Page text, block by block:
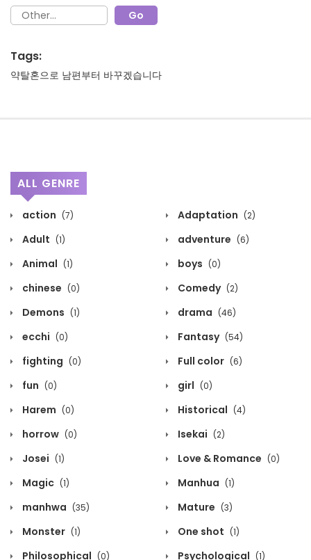
Tags:
약탈혼으로 남편부터 바꾸겠습니다
ALL GENRE
action (7) Adaptation (2)
Adult (1) adventure (6)
Animal (1) boys (0)
chinese (0) Comedy (2)
Demons (1) drama (46)
ecchi (0) Fantasy (54)
fighting (0) Full color (6)
fun (0) girl (0)
Harem (0) Historical (4)
horrow (0) Isekai (2)
Josei (1) Love & Romance (0)
Magic (1) Manhua (1)
manhwa (35) Mature (3)
Monster (1) One shot (1)
Philosophical (0) Psychological (1)